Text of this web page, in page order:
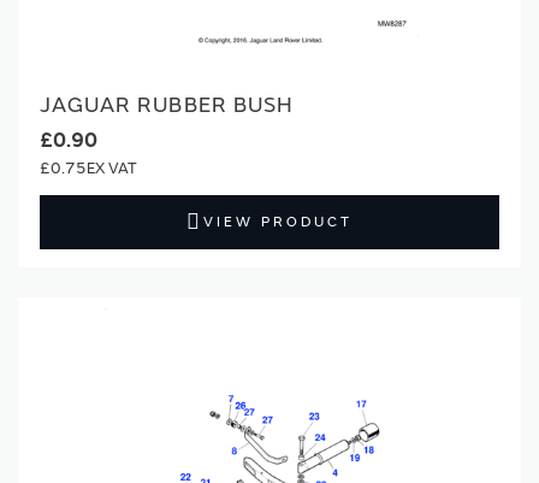
JAGUAR RUBBER BUSH
£0.90
£0.75
VIEW PRODUCT